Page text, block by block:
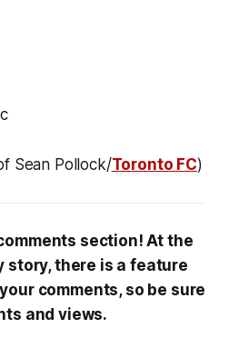
Sean Pollock/Toronto FC)
section! At the
story, there is a feature
comments, so be sure
and views.